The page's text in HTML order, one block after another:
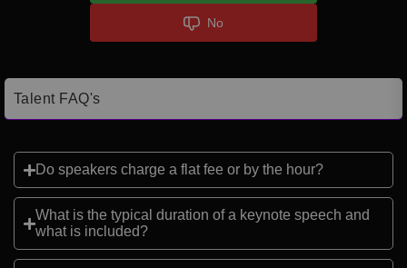
No
Talent FAQ's
Do speakers charge a flat fee or by the hour?
What is the typical duration of a keynote speech and
what is included?